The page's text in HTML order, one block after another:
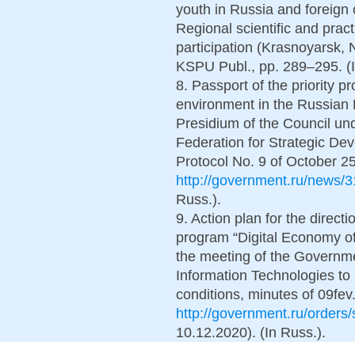
youth in Russia and
Regional scientific and
participation (Krasnoyarsk,
KSPU Publ., pp. 289–295.
8. Passport of the priority
environment in the Russian
Presidium of the Council
Federation for Strategic
Protocol No. 9 of October
http://government.ru/news/
Russ.).
9. Action plan for the
program “Digital Economy
the meeting of the
Information Technologies
conditions, minutes of
http://government.ru/
10.12.2020). (In Russ.).